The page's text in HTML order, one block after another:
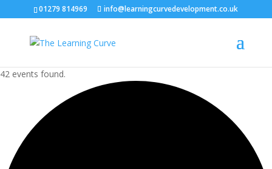
01279 814969 info@learningcurvedevelopment.co.uk
42 events found.